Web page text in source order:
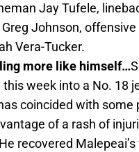
Jay Tufele,
Johnson,
Vera-Tucker.
more like himself…
week into a No. 18
coincided with
of a rash of
recovered